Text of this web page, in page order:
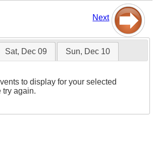
Next
Sat, Dec 09 Sun, Dec 10
to display for your selected
try again.